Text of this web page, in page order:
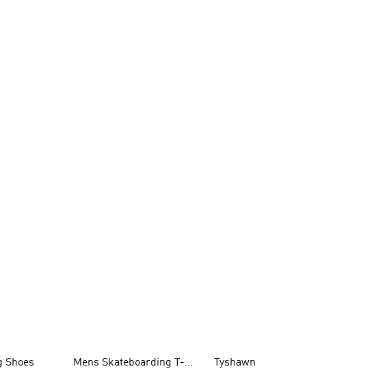
Shoes
Mens Skateboarding T-
Tyshawn